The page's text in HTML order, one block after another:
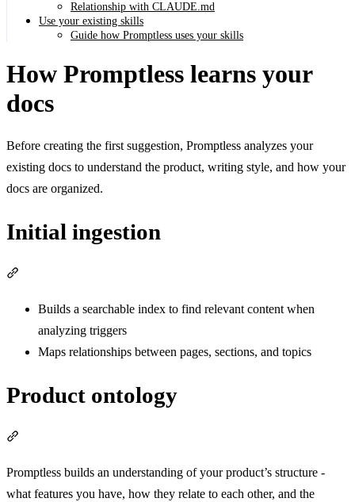
Relationship with CLAUDE.md
Use your existing skills
Guide how Promptless uses your skills
How Promptless learns your
docs
Before creating the first suggestion, Promptless analyzes your
existing docs to understand the product, writing style, and how your
docs are organized.
Initial ingestion
Builds a searchable index to find relevant content when
analyzing triggers
Maps relationships between pages, sections, and topics
Product ontology
Promptless builds an understanding of your product’s structure -
what features you have, how they relate to each other, and the